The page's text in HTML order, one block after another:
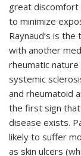
great discomfort
to minimize
Raynaud’s is
with another
rheumatic nature
systemic
and rheumatoid
the first sign that
disease exists.
likely to suffer
as skin ulcers